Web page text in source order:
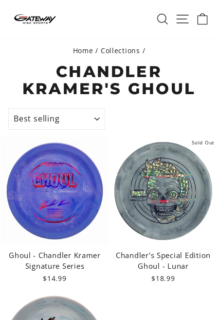
SEARCHSITE
Home / Collections /
CHANDLER
KRAMER'S GHOUL
Ghoul - Chandler Kramer
Signature Series
$14.99
Sold Out
Chandler's Special Edition
Ghoul - Lunar
$18.99